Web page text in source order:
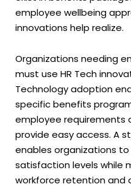
employee wellbeing
innovations help realize.
Organizations needing
must use HR Tech
Technology adoption
specific benefits
employee requirements
provide easy access. A
enables organizations
satisfaction levels while
workforce retention and